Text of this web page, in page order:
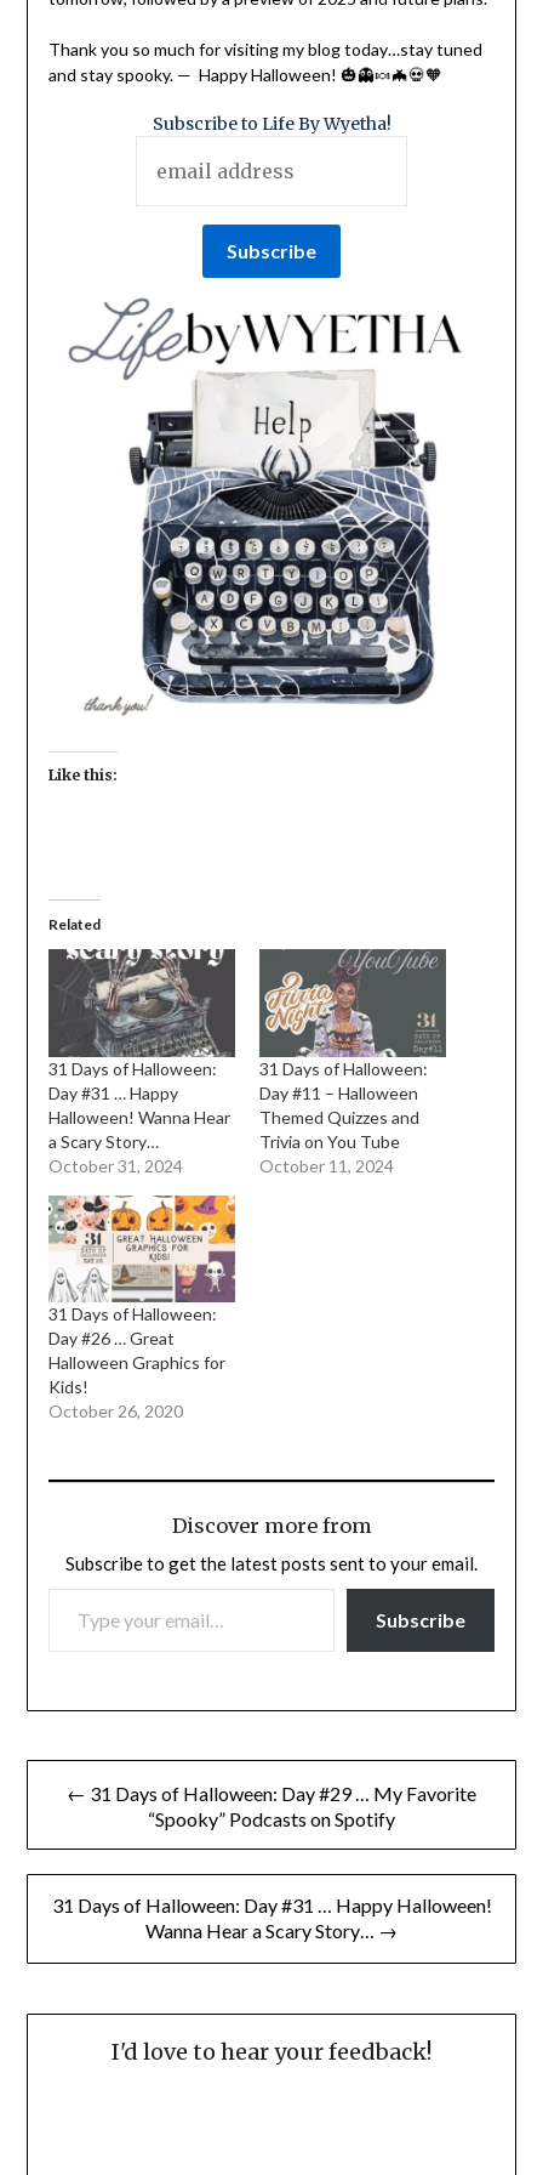
Thank you so much for visiting my blog today…stay tuned
and stay spooky. — Happy Halloween! 🎃👻🍬🦇💀🧡
Subscribe to Life By Wyetha!
Like this:
Related
31 Days of Halloween:
Day #31 … Happy
Halloween! Wanna Hear
a Scary Story…
October 31, 2024
31 Days of Halloween:
Day #11 – Halloween
Themed Quizzes and
Trivia on You Tube
October 11, 2024
31 Days of Halloween:
Day #26 … Great
Halloween Graphics for
Kids!
October 26, 2020
Discover more from
Subscribe to get the latest posts sent to your email.
TYPE YOUR EMAIL…
Subscribe
Post
navigation
← 31 Days of Halloween: Day #29 … My Favorite
“Spooky” Podcasts on Spotify
31 Days of Halloween: Day #31 … Happy Halloween!
Wanna Hear a Scary Story… →
I'd love to hear your feedback!